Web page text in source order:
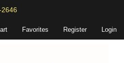
Favorites Register Login